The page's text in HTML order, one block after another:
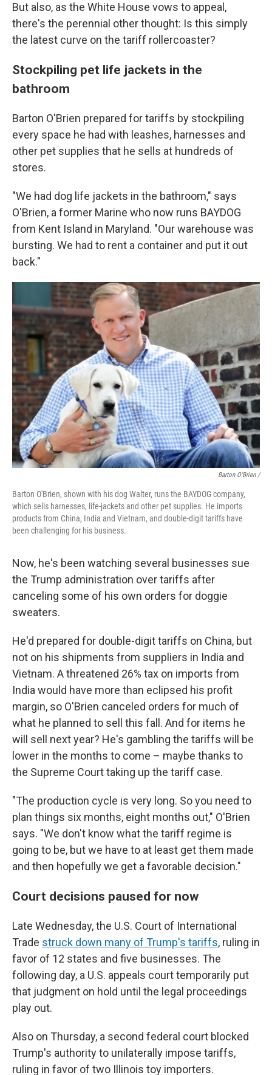
But also, as the White House vows to appeal,
there's the perennial other thought: Is this simply
the latest curve on the tariff rollercoaster?
Stockpiling pet life jackets in the
bathroom
Barton O'Brien prepared for tariffs by stockpiling
every space he had with leashes, harnesses and
other pet supplies that he sells at hundreds of
stores.
"We had dog life jackets in the bathroom," says
O'Brien, a former Marine who now runs BAYDOG
from Kent Island in Maryland. "Our warehouse was
bursting. We had to rent a container and put it out
back."
Barton O'Brien /
Barton O'Brien, shown with his dog Walter, runs the BAYDOG company,
which sells harnesses, life-jackets and other pet supplies. He imports
products from China, India and Vietnam, and double-digit tariffs have
been challenging for his business.
Now, he's been watching several businesses sue
the Trump administration over tariffs after
canceling some of his own orders for doggie
sweaters.
He'd prepared for double-digit tariffs on China, but
not on his shipments from suppliers in India and
Vietnam. A threatened 26% tax on imports from
India would have more than eclipsed his profit
margin, so O'Brien canceled orders for much of
what he planned to sell this fall. And for items he
will sell next year? He's gambling the tariffs will be
lower in the months to come – maybe thanks to
the Supreme Court taking up the tariff case.
"The production cycle is very long. So you need to
plan things six months, eight months out," O'Brien
says. "We don't know what the tariff regime is
going to be, but we have to at least get them made
and then hopefully we get a favorable decision."
Court decisions paused for now
Late Wednesday, the U.S. Court of International
Trade struck down many of Trump's tariffs, ruling in
favor of 12 states and five businesses. The
following day, a U.S. appeals court temporarily put
that judgment on hold until the legal proceedings
play out.
Also on Thursday, a second federal court blocked
Trump's authority to unilaterally impose tariffs,
ruling in favor of two Illinois toy importers.